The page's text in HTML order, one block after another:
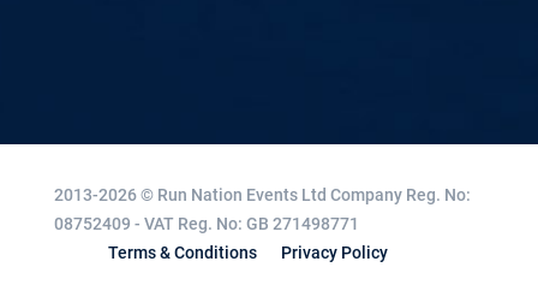
2013-2026 © Run Nation Events Ltd Company Reg. No:
08752409 - VAT Reg. No: GB 271498771
Terms & Conditions
Privacy Policy